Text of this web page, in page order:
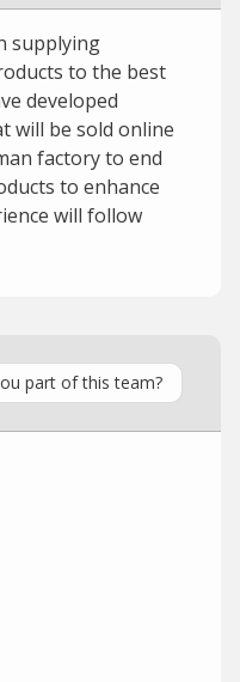
supplying
to the best
developed
will be sold online
factory to end
to enhance
will follow
part of this team?